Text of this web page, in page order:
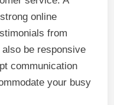
online
from
be responsive
communication
your busy